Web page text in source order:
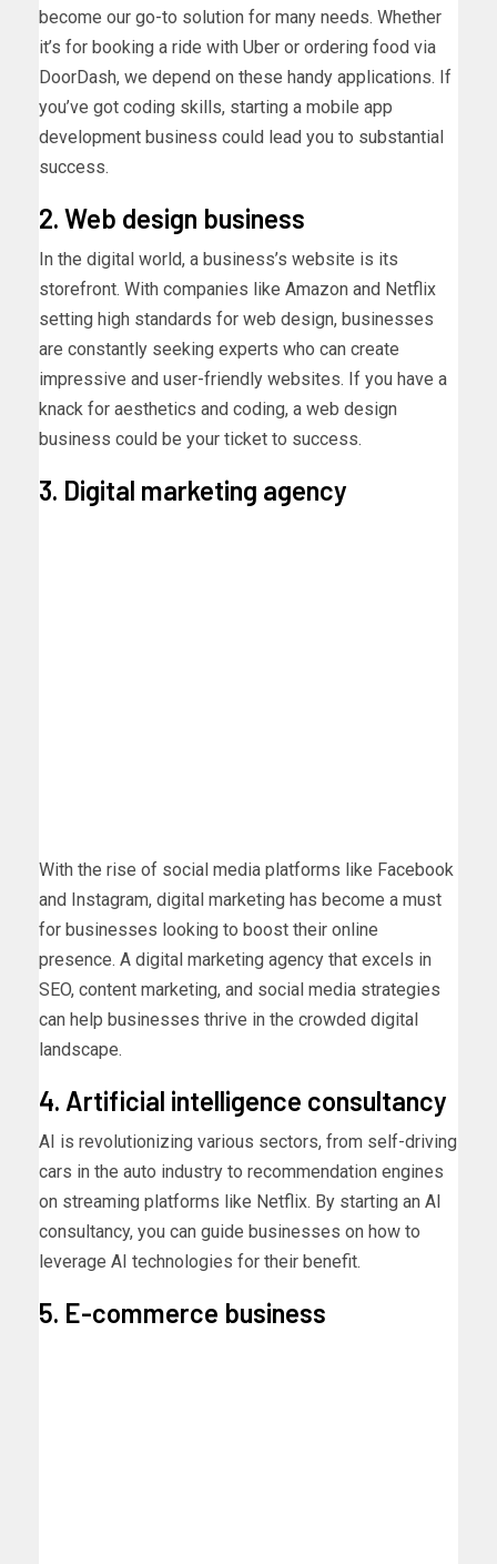
become our go-to solution for many needs. Whether
it’s for booking a ride with Uber or ordering food via
DoorDash, we depend on these handy applications. If
you’ve got coding skills, starting a mobile app
development business could lead you to substantial
success.
2. Web design business
In the digital world, a business’s website is its
storefront. With companies like Amazon and Netflix
setting high standards for web design, businesses
are constantly seeking experts who can create
impressive and user-friendly websites. If you have a
knack for aesthetics and coding, a web design
business could be your ticket to success.
3. Digital marketing agency
With the rise of social media platforms like Facebook
and Instagram, digital marketing has become a must
for businesses looking to boost their online
presence. A digital marketing agency that excels in
SEO, content marketing, and social media strategies
can help businesses thrive in the crowded digital
landscape.
4. Artificial intelligence consultancy
AI is revolutionizing various sectors, from self-driving
cars in the auto industry to recommendation engines
on streaming platforms like Netflix. By starting an AI
consultancy, you can guide businesses on how to
leverage AI technologies for their benefit.
5. E-commerce business